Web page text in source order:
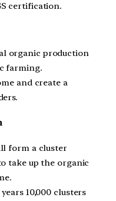
certification.
organic production
farming.
and create a
form a cluster
take up the organic
10,000 clusters